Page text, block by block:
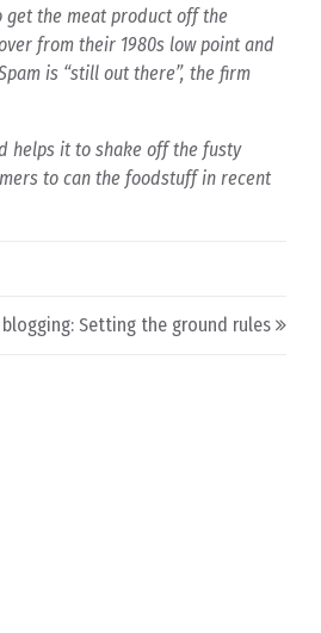
get the meat product off the
from their 1980s low point and
is “still out there”, the firm
helps it to shake off the fusty
to can the foodstuff in recent
Setting the ground rules